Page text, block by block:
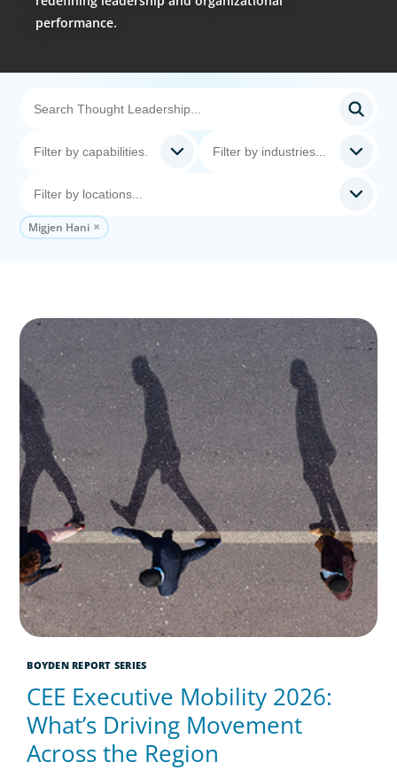
performance.
Migjen Hani
BOYDEN REPORT SERIES
CEE Executive Mobility 2026:
What’s Driving Movement
Across the Region